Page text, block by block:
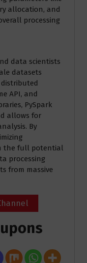
allocation, and
processing
data scientists
datasets
API, and
PySpark
allows for
By
the full potential
processing
from massive